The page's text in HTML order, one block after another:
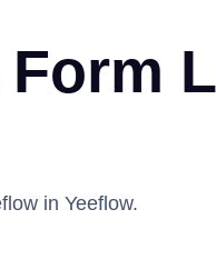
in Yeeflow.